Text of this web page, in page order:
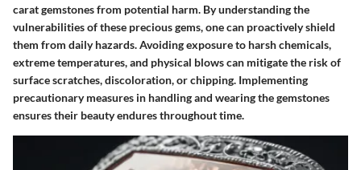
carat gemstones from potential harm. By understanding the
vulnerabilities of these precious gems, one can proactively shield
them from daily hazards. Avoiding exposure to harsh chemicals,
extreme temperatures, and physical blows can mitigate the risk of
surface scratches, discoloration, or chipping. Implementing
precautionary measures in handling and wearing the gemstones
ensures their beauty endures throughout time.